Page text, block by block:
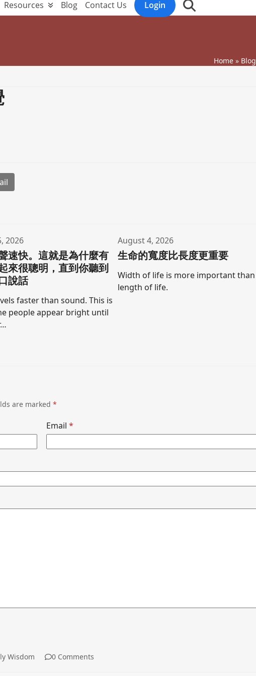
Resources Blog Contact Us Login
Home» Blog
2026
速快。這就是為什麼有
來很聰明，直到你聽到
說話
faster than sound. This is
people appear bright until
August 4, 2026
生命的寬度比長度更重要
Width of life is more important than
length of life.
are marked*
Email *
Wisdom 0 Comments